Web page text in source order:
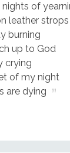
of
leather strops
burning
up to God
crying
of my night
are dying